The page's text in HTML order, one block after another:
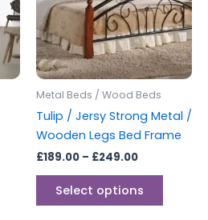
Metal Beds / Wood Beds
Tulip / Jersy Strong Metal /
Wooden Legs Bed Frame
£189.00 – £249.00
Select options
The
options
may
chosen
on
the